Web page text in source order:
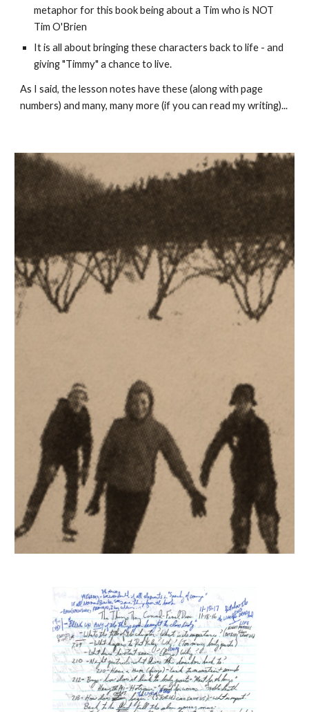
metaphor for this book being about a Tim who is NOT
Tim O'Brien
It is all about bringing these characters back to life - and
giving "Timmy" a chance to live.
As I said, the lesson notes have these (along with page
numbers) and many, many more (if you can read my writing)...